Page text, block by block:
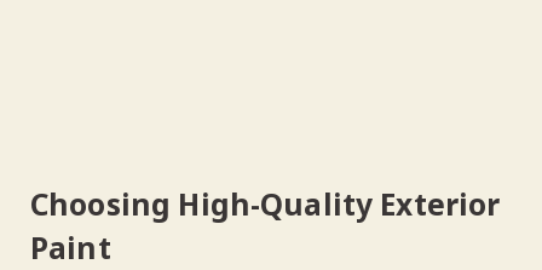
Choosing High-Quality Exterior
Paint